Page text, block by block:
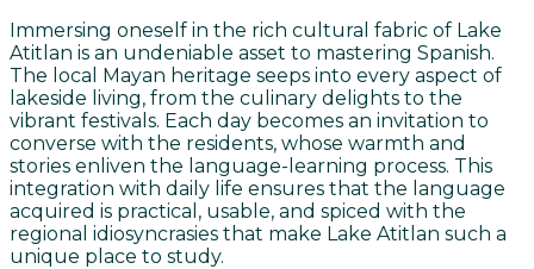
Immersing oneself in the rich cultural fabric of Lake
Atitlan is an undeniable asset to mastering Spanish.
The local Mayan heritage seeps into every aspect of
lakeside living, from the culinary delights to the
vibrant festivals. Each day becomes an invitation to
converse with the residents, whose warmth and
stories enliven the language-learning process. This
integration with daily life ensures that the language
acquired is practical, usable, and spiced with the
regional idiosyncrasies that make Lake Atitlan such a
unique place to study.